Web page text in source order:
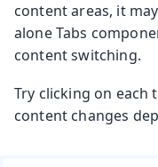
content areas, it
alone Tabs
content switching.
Try clicking on each
content changes